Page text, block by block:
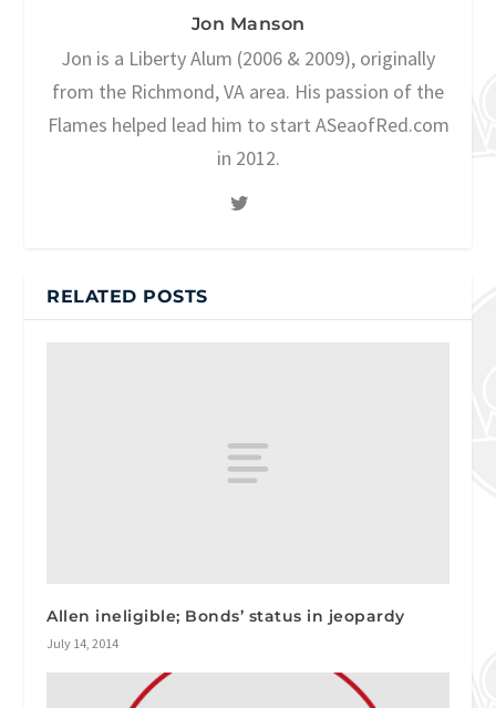
Jon Manson
Jon is a Liberty Alum (2006 & 2009), originally
from the Richmond, VA area. His passion of the
Flames helped lead him to start ASeaofRed.com
in 2012.
RELATED POSTS
Allen ineligible; Bonds’ status in jeopardy
July 14, 2014